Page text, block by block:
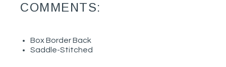
COMMENTS:
Box Border Back
Saddle-Stitched